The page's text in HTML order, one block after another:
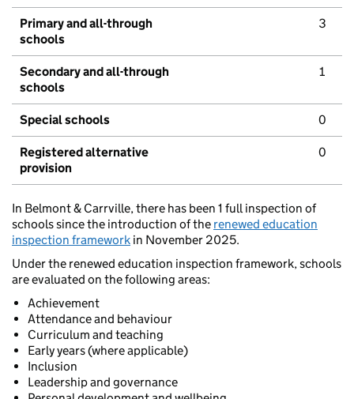
Primary and all-through
schools
3
Secondary and all-through
schools
1
Special schools 0
Registered alternative
provision
0
In Belmont & Carrville, there has been 1 full inspection of
schools since the introduction of the renewed education
inspection framework in November 2025.
Under the renewed education inspection framework, schools
are evaluated on the following areas:
Achievement
Attendance and behaviour
Curriculum and teaching
Early years (where applicable)
Inclusion
Leadership and governance